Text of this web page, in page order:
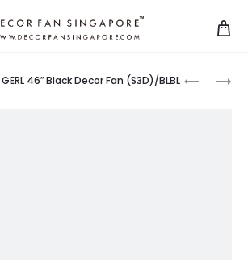
GERL 46″ Black Decor Fan (S3D)/BLBL